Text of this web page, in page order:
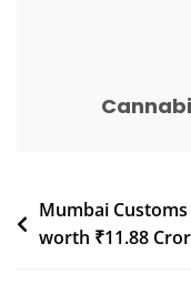
Post
Mumbai
worth ₹11.88